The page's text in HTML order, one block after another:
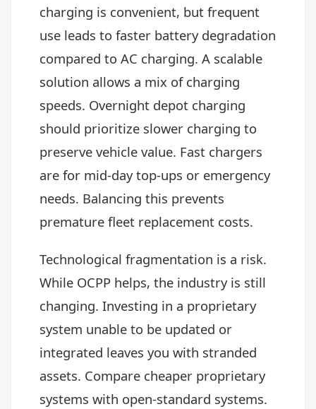
charging is convenient, but frequent
use leads to faster battery degradation
compared to AC charging. A scalable
solution allows a mix of charging
speeds. Overnight depot charging
should prioritize slower charging to
preserve vehicle value. Fast chargers
are for mid-day top-ups or emergency
needs. Balancing this prevents
premature fleet replacement costs.
Technological fragmentation is a risk.
While OCPP helps, the industry is still
changing. Investing in a proprietary
system unable to be updated or
integrated leaves you with stranded
assets. Compare cheaper proprietary
systems with open-standard systems.